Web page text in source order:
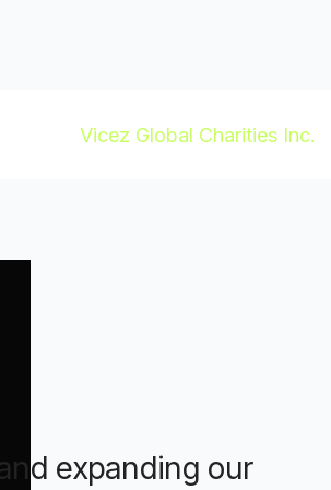
expanding our